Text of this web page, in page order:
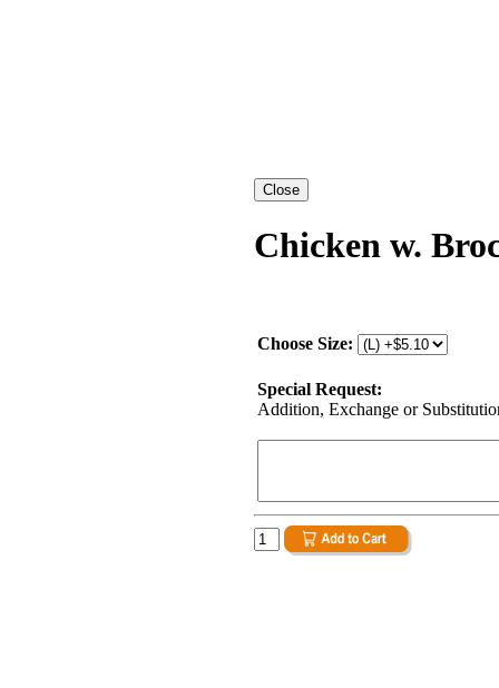
Chicken w.
Choose Size:
Special Request:
Addition, Exchange or